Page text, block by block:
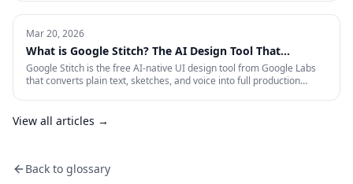
Mar 20, 2026
What is Google Stitch? The AI Design Tool That
Crashed Figma's Stock
Google Stitch is the free AI-native UI design tool from Google Labs
that converts plain text, sketches, and voice into full production
built from now on.
View all articles →
Back to glossary